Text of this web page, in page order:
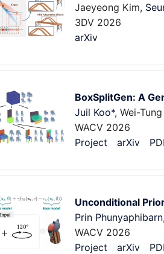
Jaeyeong Kim,
3DV 2026
arXiv
BoxSplitGen: A
Juil Koo*, Wei-
WACV 2026
Project
arXiv
Unconditional
Prin Phunyaphibarn,
WACV 2026
Project
arXiv